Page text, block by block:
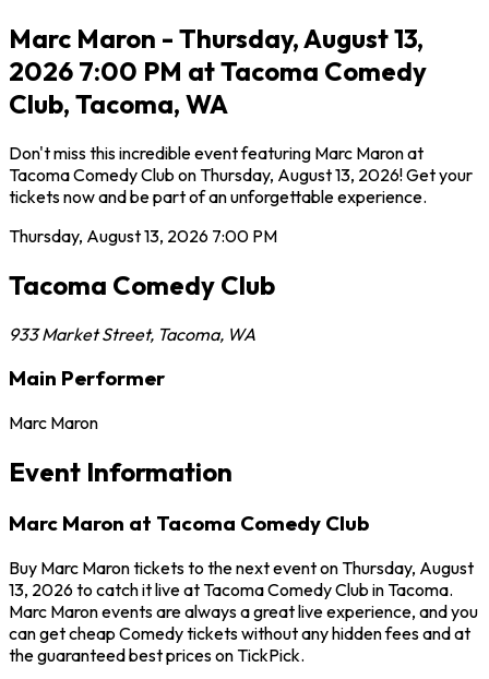
Marc Maron - Thursday, August 13,
2026 7:00 PM at Tacoma Comedy
Club, Tacoma, WA
Don't miss this incredible event featuring Marc Maron at
Tacoma Comedy Club on Thursday, August 13, 2026! Get your
tickets now and be part of an unforgettable experience.
Thursday, August 13, 2026 7:00 PM
Tacoma Comedy Club
933 Market Street, Tacoma, WA
Main Performer
Marc Maron
Event Information
Marc Maron at Tacoma Comedy Club
Buy Marc Maron tickets to the next event on Thursday, August
13, 2026 to catch it live at Tacoma Comedy Club in Tacoma.
Marc Maron events are always a great live experience, and you
can get cheap Comedy tickets without any hidden fees and at
the guaranteed best prices on TickPick.